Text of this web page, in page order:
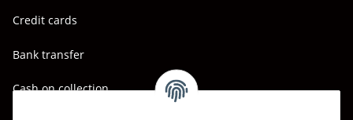
Credit cards
Bank transfer
Cash on collection